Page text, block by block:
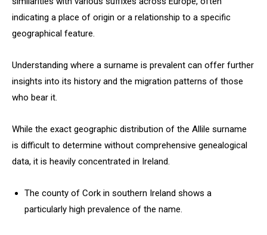
indicating a place of origin or a relationship to a specific
geographical feature.
Understanding where a surname is prevalent can offer further
insights into its history and the migration patterns of those
who bear it.
While the exact geographic distribution of the Allile surname
is difficult to determine without comprehensive genealogical
data, it is heavily concentrated in Ireland.
The county of Cork in southern Ireland shows a
particularly high prevalence of the name.